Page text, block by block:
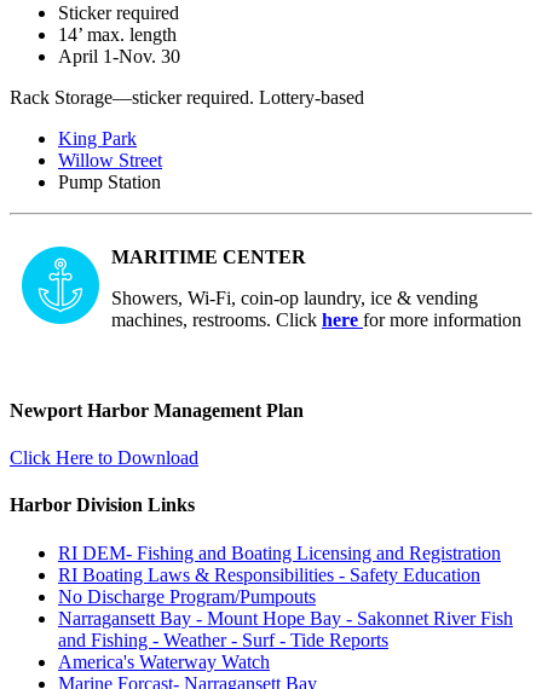
Sticker required
14’ max. length
April 1-Nov. 30
Rack Storage—sticker required. Lottery-based
King Park
Willow Street
Pump Station
MARITIME CENTER
Showers, Wi-Fi, coin-op laundry, ice & vending
machines, restrooms. Click here for more information
Newport Harbor Management Plan
Click Here to Download
Harbor Division Links
RI DEM- Fishing and Boating Licensing and Registration
RI Boating Laws & Responsibilities - Safety Education
No Discharge Program/Pumpouts
Narragansett Bay - Mount Hope Bay - Sakonnet River Fish
and Fishing - Weather - Surf - Tide Reports
America's Waterway Watch
Marine Forcast- Narragansett Bay